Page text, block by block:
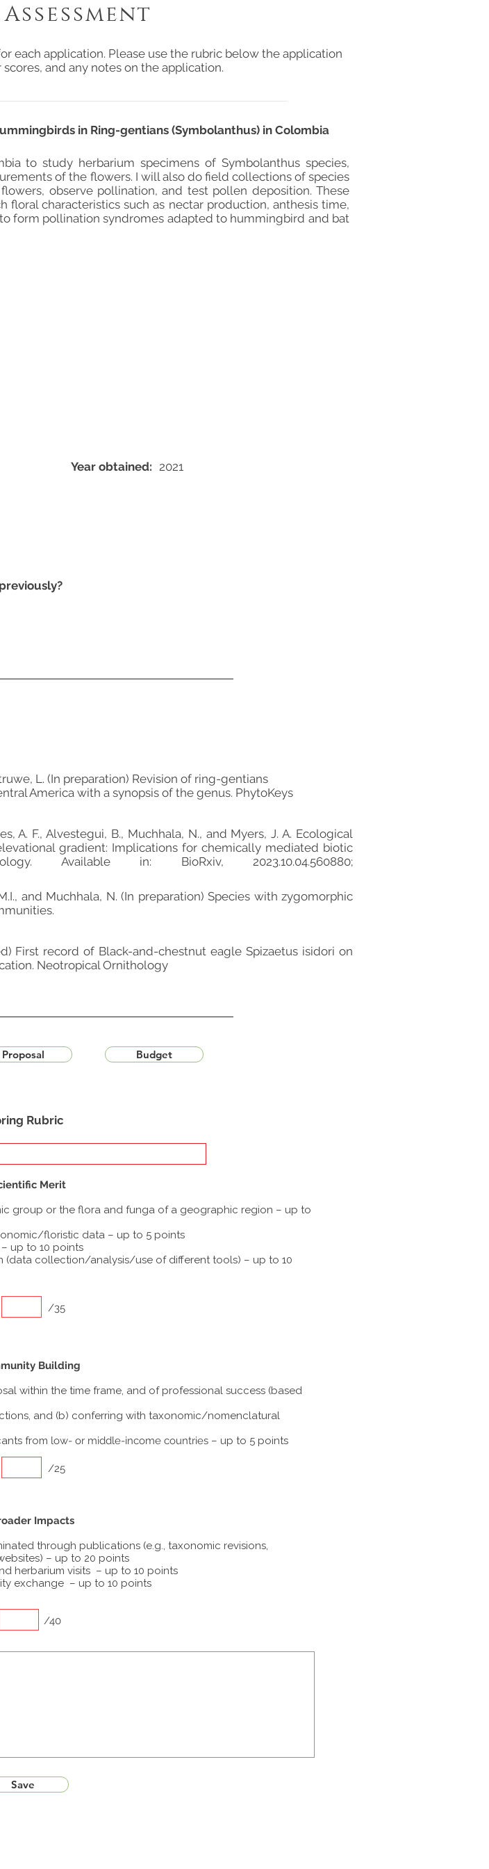
each application. Please use the rubric below the application
and any notes on the application.
in Ring-gentians (Symbolanthus) in Colombia
to study herbarium specimens of Symbolanthus species,
of the flowers. I will also do field collections of species
observe pollination, and test pollen deposition. These
characteristics such as nectar production, anthesis time,
form pollination syndromes adapted to hummingbird and bat
Year obtained: 2021
L. (In preparation) Revision of ring-gentians
America with a synopsis of the genus. PhytoKeys
A. F., Alvestegui, B., Muchhala, N., and Myers, J. A. Ecological
gradient: Implications for chemically mediated biotic
Available in: BioRxiv, 2023.10.04.560880;
and Muchhala, N. (In preparation) Species with zygomorphic
First record of Black-and-chestnut eagle Spizaetus isidori on
Neotropical Ornithology
Rubric
Merit
group or the flora and funga of a geographic region – up to
floristic data – up to 5 points
up to 10 points
collection/analysis/use of different tools) – up to 10
/35
Building
within the time frame, and of professional success (based
and (b) conferring with taxonomic/nomenclatural
from low- or middle-income countries – up to 5 points
/25
Impacts
through publications (e.g., taxonomic revisions,
– up to 20 points
herbarium visits – up to 10 points
exchange – up to 10 points
/40
Save
Proposal Budget